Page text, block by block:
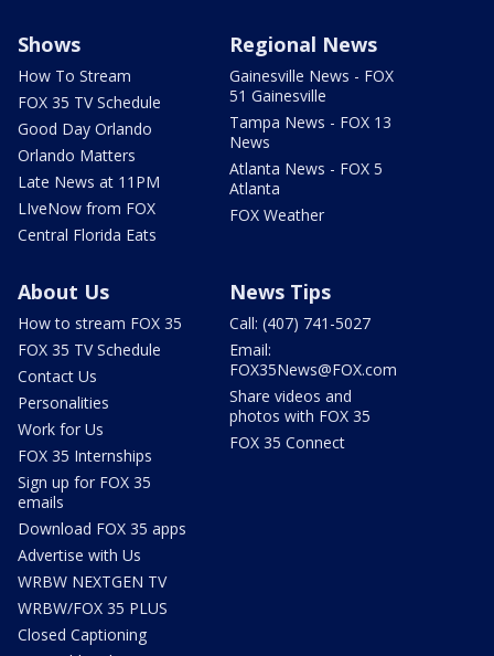
Shows
How To Stream
FOX 35 TV Schedule
Good Day Orlando
Orlando Matters
Late News at 11PM
LIveNow from FOX
Central Florida Eats
Regional News
Gainesville News - FOX
51 Gainesville
Tampa News - FOX 13
News
Atlanta News - FOX 5
Atlanta
FOX Weather
About Us
How to stream FOX 35
FOX 35 TV Schedule
Contact Us
Personalities
Work for Us
FOX 35 Internships
Sign up for FOX 35
emails
Download FOX 35 apps
Advertise with Us
WRBW NEXTGEN TV
WRBW/FOX 35 PLUS
Closed Captioning
News Tips
Call: (407) 741-5027
Email:
FOX35News@FOX.com
Share videos and
photos with FOX 35
FOX 35 Connect